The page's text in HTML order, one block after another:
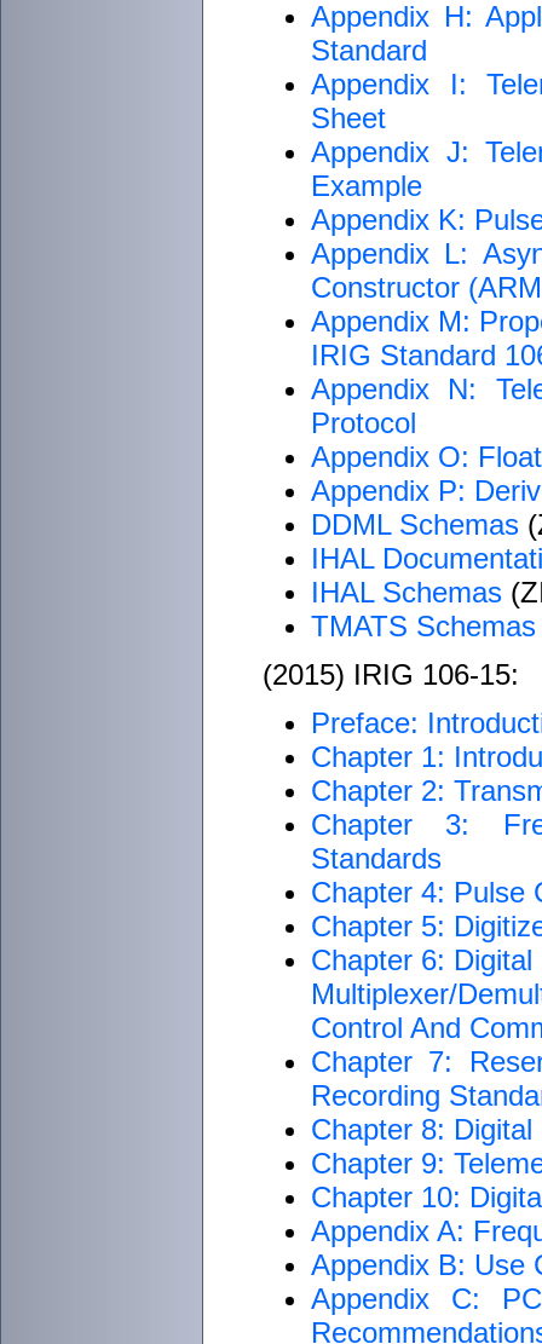
Appendix H:
Standard
Appendix I:
Sheet
Appendix J:
Example
Appendix K:
Appendix L:
Constructor
Appendix M:
IRIG Standard
Appendix N:
Protocol
Appendix O:
Appendix P:
DDML Schemas
IHAL
IHAL Schemas
TMATS Schemas
(2015) IRIG 106-15:
Preface:
Chapter 1:
Chapter 2:
Chapter 3:
Standards
Chapter 4: Pulse
Chapter 5:
Chapter 6:
Multiplexer/
Control And
Chapter 7:
Recording
Chapter 8:
Chapter 9:
Chapter 10:
Appendix A:
Appendix B: Use
Appendix C: